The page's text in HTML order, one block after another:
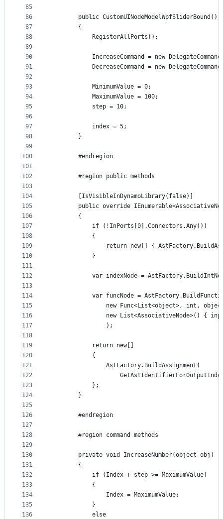
85
86
87
88
89
90
91
92
93
94
95
96
97
98
99
100
101
102
103
104
105
106
107
108
109
110
111
112
113
114
115
116
117
118
119
120
121
122
123
124
125
126
127
128
129
130
131
132
133
134
135
136
        public CustomUINodeModelWpfSliderBound()
        {
            RegisterAllPorts();
IncreaseCommand = new
DecreaseCommand = new
            MinimumValue = 0;
            MaximumValue = 100;
            step = 10;
            index = 5;
        }
        #endregion
        #region public methods
        [IsVisibleInDynamoLibrary(false)]
public override
        {
            if (!InPorts[0].Connectors.Any())
            {
return new[] {
            }
var indexNode =
var funcNode =
new Func<List<object>, int,
new List<AssociativeNode>() {
                );
            return new[]
            {
                AstFactory.BuildAssignment(
            };
        }
        #endregion
        #region command methods
        private void IncreaseNumber(object obj)
        {
            if (Index + step >= MaximumValue)
            {
                Index = MaximumValue;
            }
            else